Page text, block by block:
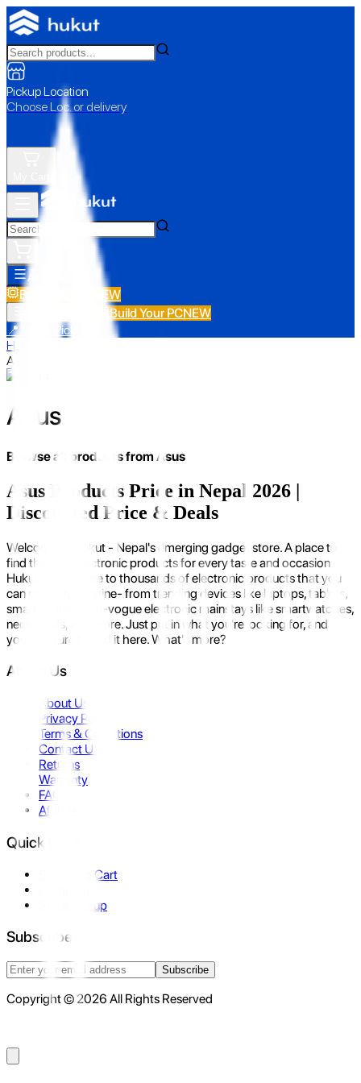
Pickup Location
Choose Loc. or delivery
All Categories
Build Your PC NEW
Build Your PCNEW
📍 Store Pickup
Home
Asus
Asus
Browse all products fromAsus
Asus Products Price in Nepal 2026 |
Discounted Price & Deals
Welcome to Hukut - Nepal's emerging gadget store. A place to
find the best electronic products for every taste and occasion.
Hukut is the home to thousands of electronic products that you
can possibly imagine- from trending devices like laptops, tablets,
smartphones to in-vogue electronic mainstays like smartwatches,
neckbands, and more. Just put in what you're looking for, and
you'll be sure to find it here. What's more?
About Us
About Us
Privacy Policy
Terms & Conditions
Contact Us
Returns
Warranty
FAQ
Affiliate
Quick Links
Shopping Cart
Store Pickup
Subscribe
Subscribe
Copyright © 2026 All Rights Reserved